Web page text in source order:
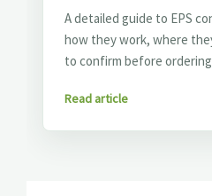
A detailed guide to EPS
how they work, where
to confirm before
Read article